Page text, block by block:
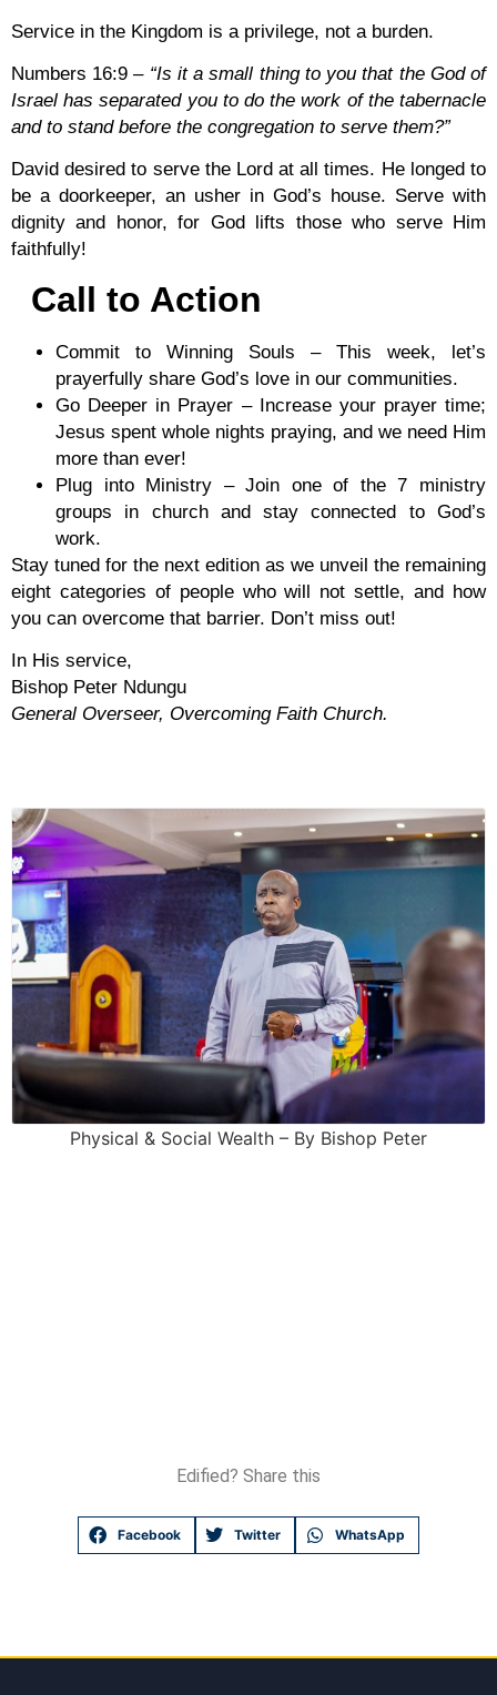
Service in the Kingdom is a privilege, not a burden.
Numbers 16:9 – “Is it a small thing to you that the God of
Israel has separated you to do the work of the tabernacle
and to stand before the congregation to serve them?”
David desired to serve the Lord at all times. He longed to
be a doorkeeper, an usher in God’s house. Serve with
dignity and honor, for God lifts those who serve Him
faithfully!
Call to Action
Commit to Winning Souls – This week, let’s
prayerfully share God’s love in our communities.
Go Deeper in Prayer – Increase your prayer time;
Jesus spent whole nights praying, and we need Him
more than ever!
Plug into Ministry – Join one of the 7 ministry
groups in church and stay connected to God’s
work.
Stay tuned for the next edition as we unveil the remaining
eight categories of people who will not settle, and how
you can overcome that barrier. Don’t miss out!
In His service,
Bishop Peter Ndungu
General Overseer, Overcoming Faith Church.
Physical & Social Wealth – By Bishop Peter
Edified? Share this
Facebook Twitter WhatsApp